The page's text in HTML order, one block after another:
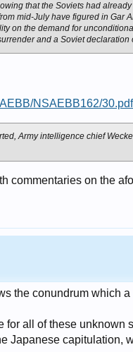
that the Soviets had
mid-July have figured in
on the demand for
and a Soviet
NSAEBB162/30.pdf
Army intelligence chief
commentaries on the
the conundrum which
for all of these
Japanese capitulation,